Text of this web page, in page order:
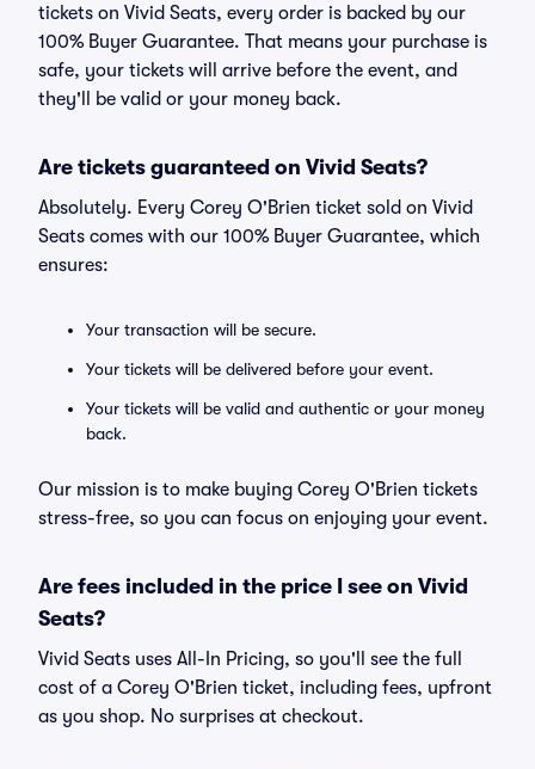
tickets on Vivid Seats, every order is backed by our
100% Buyer Guarantee. That means your purchase is
safe, your tickets will arrive before the event, and
they'll be valid or your money back.
Are tickets guaranteed on Vivid Seats?
Absolutely. Every Corey O'Brien ticket sold on Vivid
Seats comes with our 100% Buyer Guarantee, which
ensures:
Your transaction will be secure.
Your tickets will be delivered before your event.
Your tickets will be valid and authentic or your money
back.
Our mission is to make buying Corey O'Brien tickets
stress-free, so you can focus on enjoying your event.
Are fees included in the price I see on Vivid
Seats?
Vivid Seats uses All-In Pricing, so you'll see the full
cost of a Corey O'Brien ticket, including fees, upfront
as you shop. No surprises at checkout.